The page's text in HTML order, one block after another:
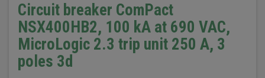
Circuit breaker ComPact
NSX400HB2, 100 kA at 690 VAC,
MicroLogic 2.3 trip unit 250 A, 3
poles 3d